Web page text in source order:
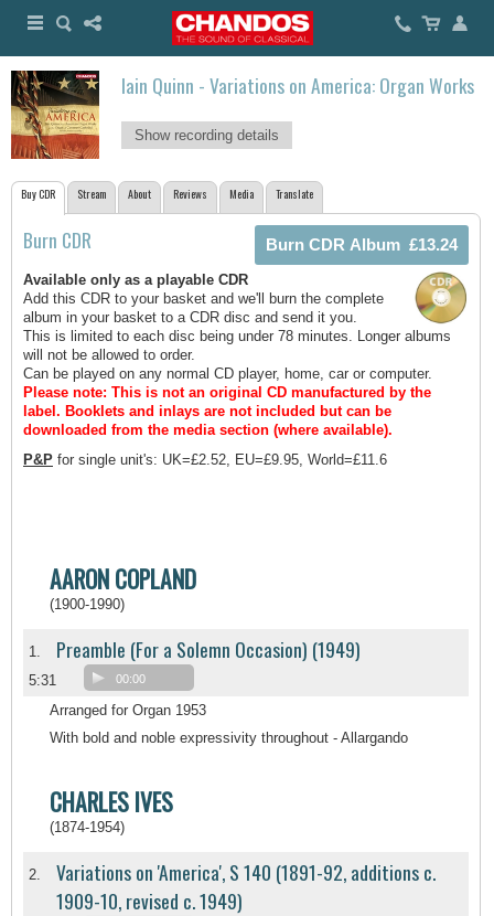
Iain Quinn - Variations on America: Organ Works
Show recording details
Buy CDR Stream About Reviews Media Translate
Burn CDR
Available only as a playable CDR
Add this CDR to your basket and we'll burn the complete
album in your basket to a CDR disc and send it you.
This is limited to each disc being under 78 minutes. Longer albums
will not be allowed to order.
Can be played on any normal CD player, home, car or computer.
Please note: This is not an original CD manufactured by the
label. Booklets and inlays are not included but can be
downloaded from the media section (where available).
P&P for single unit's: UK=£2.52, EU=£9.95, World=£11.6
AARON COPLAND
(1900-1990)
1. Preamble (For a Solemn Occasion) (1949)
5:31 00:00
Arranged for Organ 1953
With bold and noble expressivity throughout - Allargando
CHARLES IVES
(1874-1954)
2.
Variations on 'America', S 140 (1891-92, additions c.
1909-10, revised c. 1949)